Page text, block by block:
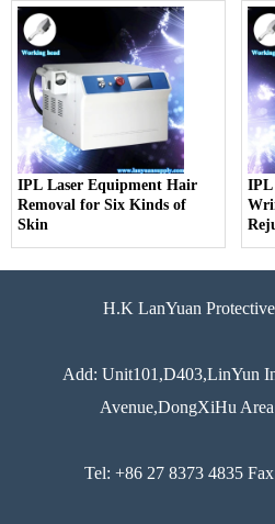
IPL Laser Equipment Hair
Removal for Six Kinds of
Skin
IPL
H.K LanYuan
Add: Unit101,D403,LinYun
Avenue,DongXiHu
Tel: +86 27 8373 4835